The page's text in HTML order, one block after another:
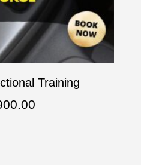
Training